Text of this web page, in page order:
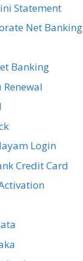
Statement
Net Banking
Banking
Login
Credit Card